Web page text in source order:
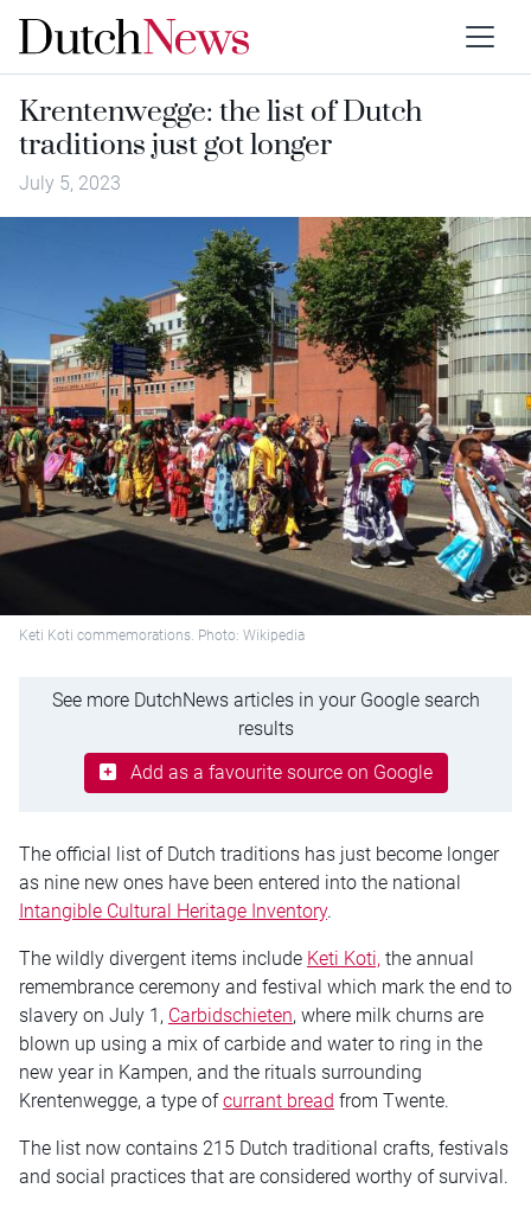
Krentenwegge: the list of Dutch
traditions just got longer
July 5, 2023
Keti Koti commemorations. Photo: Wikipedia
See more DutchNews articles in your Google search
results
Add as a favourite source on Google
The official list of Dutch traditions has just become longer
as nine new ones have been entered into the national
Intangible Cultural Heritage Inventory.
The wildly divergent items include Keti Koti, the annual
remembrance ceremony and festival which mark the end to
slavery on July 1, Carbidschieten, where milk churns are
blown up using a mix of carbide and water to ring in the
new year in Kampen, and the rituals surrounding
Krentenwegge, a type ofcurrant bread from Twente.
The list now contains 215 Dutch traditional crafts, festivals
and social practices that are considered worthy of survival.